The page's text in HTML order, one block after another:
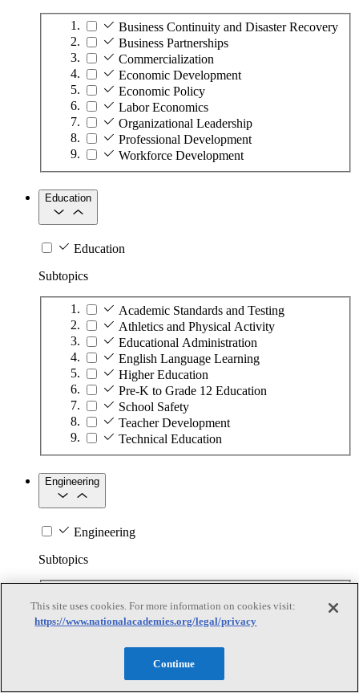
Business Continuity and Disaster Recovery
Business Partnerships
Commercialization
Economic Development
Economic Policy
Labor Economics
Organizational Leadership
Professional Development
Workforce Development
Education
Education
Subtopics
Academic Standards and Testing
Athletics and Physical Activity
Educational Administration
English Language Learning
Higher Education
Pre-K to Grade 12 Education
School Safety
Teacher Development
Technical Education
Engineering
Engineering
Subtopics
Biotechnology
Manufacturing Technologies
Nanotechnology
This site uses cookies. For more information on cookies visit:
https://www.nationalacademies.org/legal/privacy
Continue